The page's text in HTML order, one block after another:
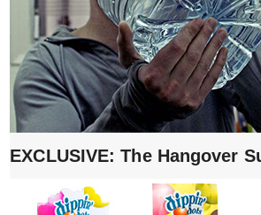
EXCLUSIVE: The Hangover